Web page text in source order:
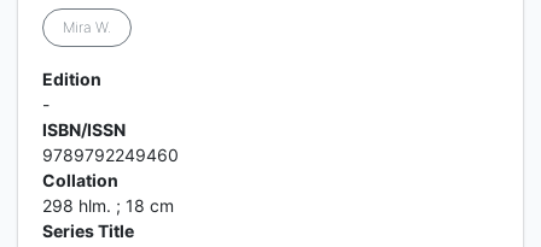
Mira W.
Edition
-
ISBN/ISSN
9789792249460
Collation
298 hlm. ; 18 cm
Series Title